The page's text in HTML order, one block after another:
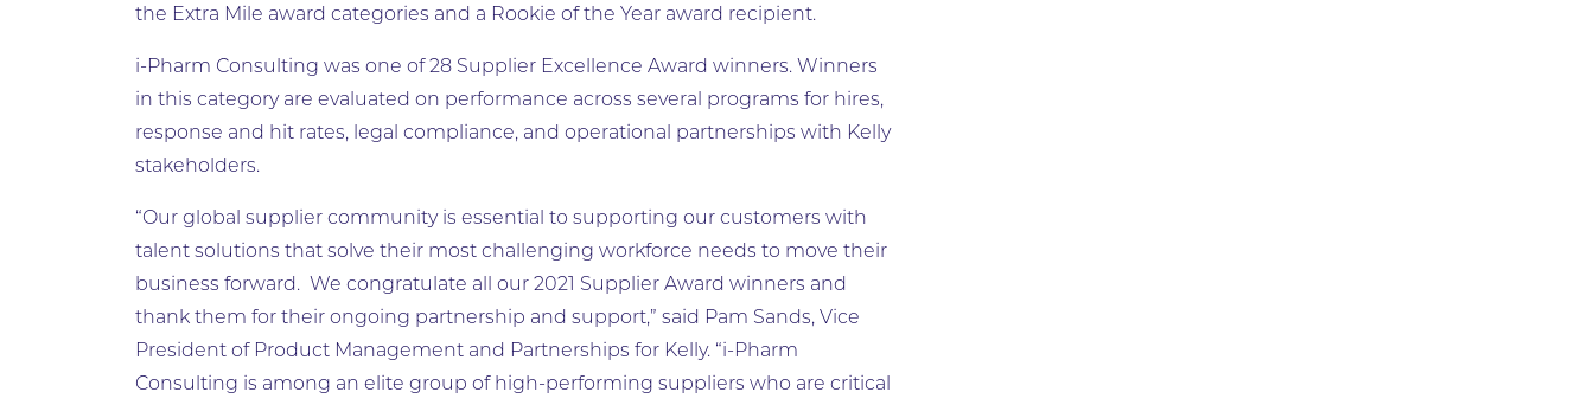
the Extra Mile award categories and a Rookie of the Year award recipient.
i-Pharm Consulting was one of 28 Supplier Excellence Award winners. Winners
in this category are evaluated on performance across several programs for hires,
response and hit rates, legal compliance, and operational partnerships with Kelly
stakeholders.
“Our global supplier community is essential to supporting our customers with
talent solutions that solve their most challenging workforce needs to move their
business forward. We congratulate all our 2021 Supplier Award winners and
thank them for their ongoing partnership and support,” said Pam Sands, Vice
President of Product Management and Partnerships for Kelly. “i-Pharm
Consulting is among an elite group of high-performing suppliers who are critical